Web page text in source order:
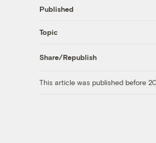
Published
Topic
Share/Republish
This article was published before